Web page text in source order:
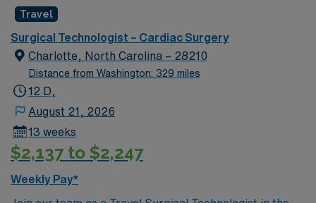
a challenging and welcoming environment based on
optimal patient care.
Travel
Surgical Technologist – Cardiac Surgery
Charlotte, North Carolina – 28210
Distance from Washington: 329 miles
12 D,
August 21, 2026
13 weeks
$2,137 to $2,247
Weekly Pay*